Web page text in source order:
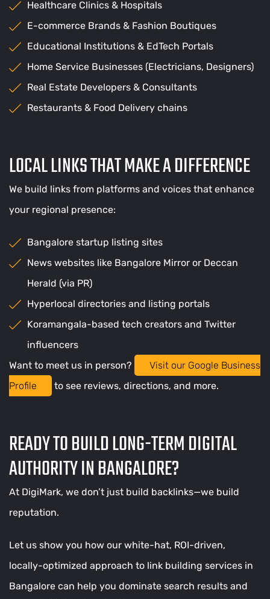
Healthcare Clinics & Hospitals
E-commerce Brands & Fashion Boutiques
Educational Institutions & EdTech Portals
Home Service Businesses (Electricians, Designers)
Real Estate Developers & Consultants
Restaurants & Food Delivery chains
LOCAL LINKS THAT MAKE A DIFFERENCE
We build links from platforms and voices that enhance
your regional presence:
Bangalore startup listing sites
News websites like Bangalore Mirror or Deccan
Herald (via PR)
Hyperlocal directories and listing portals
Koramangala-based tech creators and Twitter
influencers
Want to meet us in person?
Visit our Google Business
Profile
to see reviews, directions, and more.
READY TO BUILD LONG-TERM DIGITAL
AUTHORITY IN BANGALORE?
At DigiMark, we don’t just build backlinks—we build
reputation.
Let us show you how our white-hat, ROI-driven,
locally-optimized approach to link building services in
Bangalore can help you dominate search results and